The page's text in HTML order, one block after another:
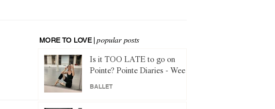
MORE TO LOVE popular posts
Is it TOO LATE to go on
Pointe? Pointe Diaries - Week
1
BALLET